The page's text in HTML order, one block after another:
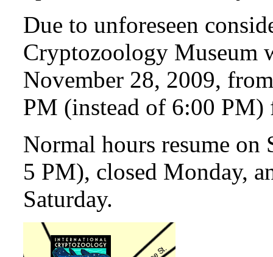
Due to unforeseen
Cryptozoology Museum
November 28, 2009,
PM (instead of 6:00 PM)
Normal hours resume on
5 PM), closed Monday,
Saturday.